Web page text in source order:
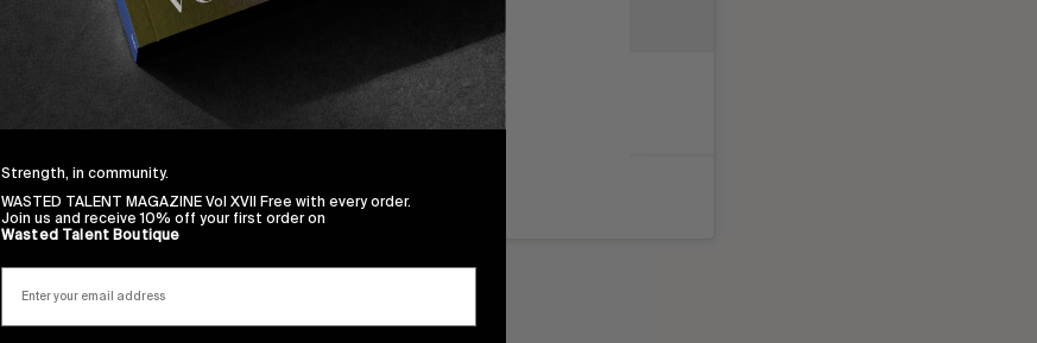
Strength, in community.
WASTED TALENT MAGAZINE Vol XVII Free with every order.
Join us and receive 10% off your first order on
Wasted Talent Boutique